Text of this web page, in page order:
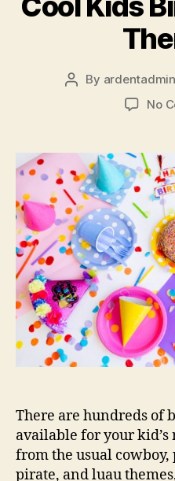
Post
By ardentadmin
No
There are hundreds of
available for your kid’s
from the usual cowboy,
pirate, and luau